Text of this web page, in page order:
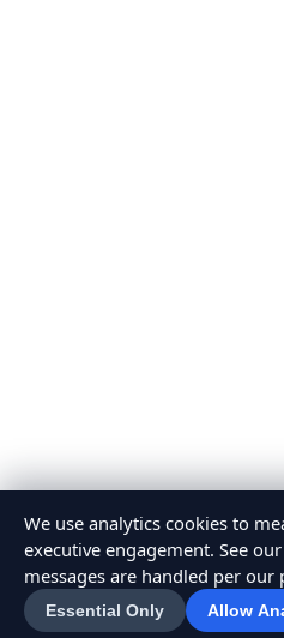
We use analytics cookies to
executive engagement. See our
messages are handled per our
Essential Only Allow